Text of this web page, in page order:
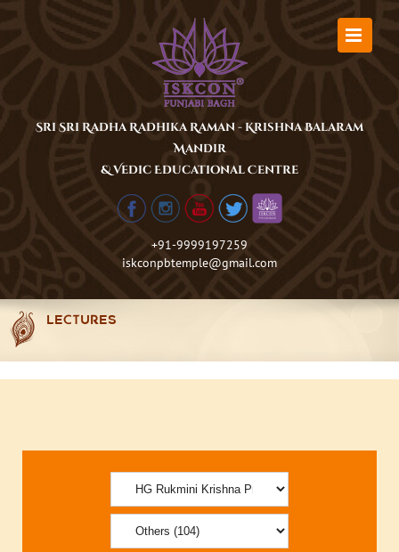
Sri Sri Radha Radhika Raman - Krishna Balaram
Mandir
& Vedic Educational Centre
+91-9999197259
iskconpbtemple@gmail.com
LECTURES